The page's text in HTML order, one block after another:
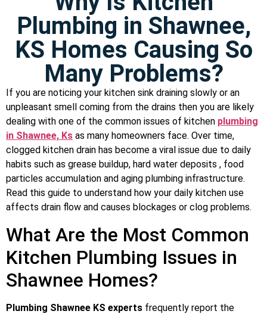
Plumbing in Shawnee,
KS Homes Causing So
Many Problems?
If you are noticing your kitchen sink draining slowly or an
unpleasant smell coming from the drains then you are likely
dealing with one of the common issues of kitchen plumbing
in Shawnee, Ks as many homeowners face. Over time,
clogged kitchen drain has become a viral issue due to daily
habits such as grease buildup, hard water deposits , food
particles accumulation and aging plumbing infrastructure.
Read this guide to understand how your daily kitchen use
affects drain flow and causes blockages or clog problems.
What Are the Most Common
Kitchen Plumbing Issues in
Shawnee Homes?
Plumbing Shawnee KS experts frequently report the